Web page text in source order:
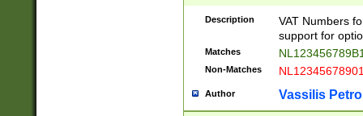
Description
VAT Numbers
support for
Matches
Non-Matches
Author Vassilis